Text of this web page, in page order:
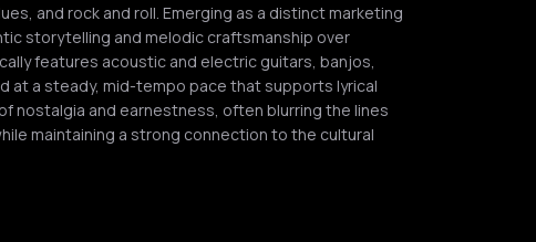
and rock and roll. Emerging as a distinct marketing
storytelling and melodic craftsmanship over
features acoustic and electric guitars, banjos,
at a steady, mid-tempo pace that supports lyrical
nostalgia and earnestness, often blurring the lines
maintaining a strong connection to the cultural